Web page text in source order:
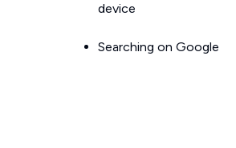
device
Searching on Google